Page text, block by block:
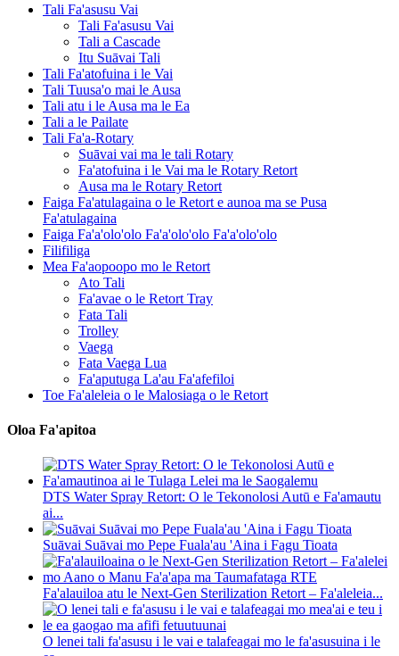
Tali Fa'asusu Vai
Tali Fa'asusu Vai
Tali a Cascade
Itu Suāvai Tali
Tali Fa'atofuina i le Vai
Tali Tuusa'o mai le Ausa
Tali atu i le Ausa ma le Ea
Tali a le Pailate
Tali Fa'a-Rotary
Suāvai vai ma le tali Rotary
Fa'atofuina i le Vai ma le Rotary Retort
Ausa ma le Rotary Retort
Faiga Fa'atulagaina o le Retort e aunoa ma se Pusa
Fa'atulagaina
Faiga Fa'a'olo'olo Fa'a'olo'olo Fa'a'olo'olo
Filifiliga
Mea Fa'aopoopo mo le Retort
Ato Tali
Fa'avae o le Retort Tray
Fata Tali
Trolley
Vaega
Fata Vaega Lua
Fa'aputuga La'au Fa'afefiloi
Toe Fa'aleleia o le Malosiaga o le Retort
Oloa Fa'apitoa
DTS Water Spray Retort: ​​O le Tekonolosi Autū e Fa'amautu
ai...
Suāvai Suāvai mo Pepe Fuala'au 'Aina i Fagu Tioata
Fa'alauiloa atu le Next-Gen Sterilization Retort – Fa'aleleia...
O lenei tali fa'asusu i le vai e talafeagai mo le fa'asusuina i le